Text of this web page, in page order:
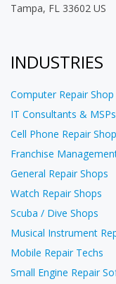
Tampa, FL 33602 US
INDUSTRIES
Computer Repair
IT Consultants & MSPs
Cell Phone Repair
Franchise
General Repair Shops
Watch Repair Shops
Scuba / Dive Shops
Musical Instrument
Mobile Repair Techs
Small Engine Repair